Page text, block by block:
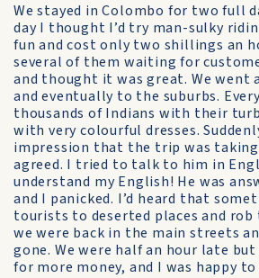
We stayed in Colombo for two full
day I thought I’d try man-sulky
fun and cost only two shillings an
several of them waiting for
and thought it was great. We went
and eventually to the suburbs.
thousands of Indians with their
with very colourful dresses.
impression that the trip was
agreed. I tried to talk to him in
understand my English! He was
and I panicked. I’d heard that
tourists to deserted places and
we were back in the main streets
gone. We were half an hour late but
for more money, and I was happy